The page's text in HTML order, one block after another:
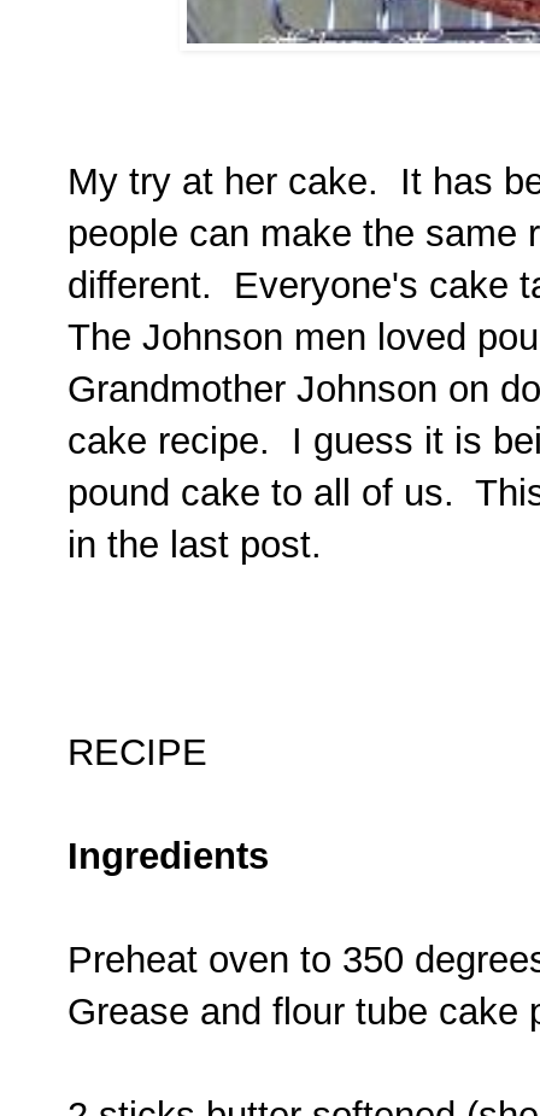
My try at her cake. It has
people can make the same
different. Everyone's cake
The Johnson men loved
Grandmother Johnson on
cake recipe. I guess it is
pound cake to all of us.
in the last post.
RECIPE
Ingredients
Preheat oven to 350
Grease and flour tube cake